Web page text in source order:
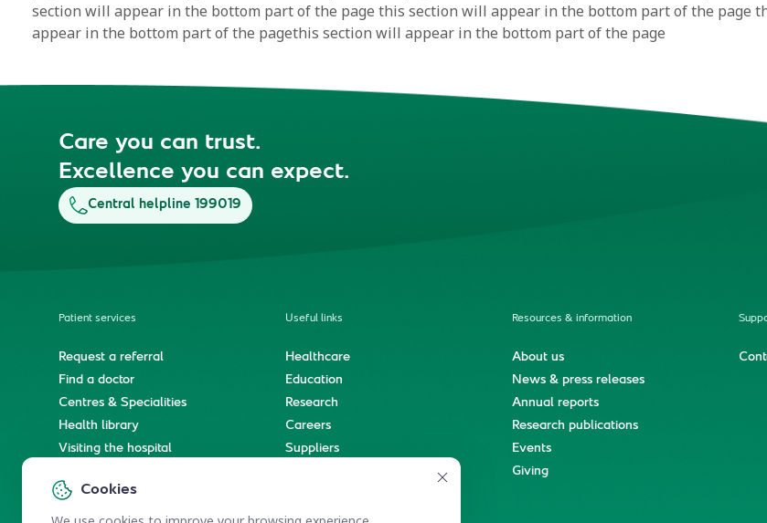
Cookies
section will appear in the bottom part of the page this section will appear in the bottom part of the page
appear in the bottom part of the pagethis section will appear in the bottom part of the page
Care you can trust.
Excellence you can expect.
Central helpline 199019
Patient services
Request a referral
Find a doctor
Centres & Specialities
Health library
Visiting the hospital
International patient journey
Spiritual & wellness journey
Useful links
Healthcare
Education
Research
Careers
Suppliers
Resources & information
About us
News & press releases
Annual reports
Research publications
Events
Giving